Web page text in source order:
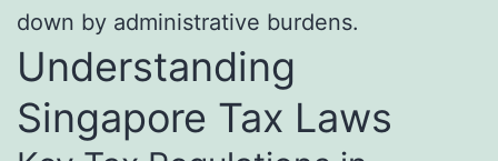
down by administrative burdens.
Understanding
Singapore Tax Laws